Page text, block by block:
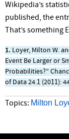
Wikipedia’s
published, the
That’s something
1. Loyer, Milton W.
Event Be Larger or
Probabilities?”
of Data 24.1 (2011):
Topics: Milton